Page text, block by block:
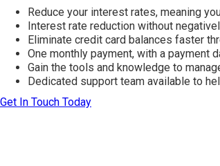
Reduce your interest rates, meaning
Interest rate reduction without
Eliminate credit card balances faster
One monthly payment, with a payment
Gain the tools and knowledge to
Dedicated support team available to
Get In Touch Today